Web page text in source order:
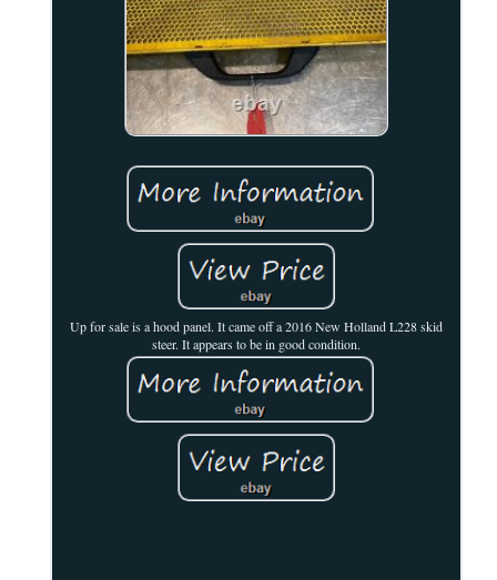
Up for sale is a hood panel. It came off a 2016 New Holland L228 skid
steer. It appears to be in good condition.